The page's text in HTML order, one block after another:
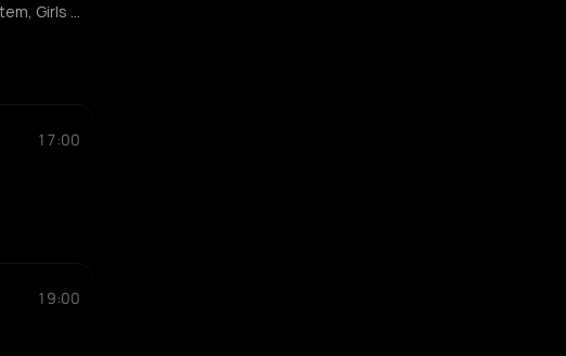
Rijck, Bokoesam, Sam Alfred, Partiboi69, Juicy Romance, Soul Mass Transit System, Girls Don't Sync, Saidah, Tjade, Lisa Korver, Moody Mehran, kirakira, Paralich, Jewel, Patrick Mason, iMarly, COLD ASS ICE, River, Noshie, Lashanti, Bkk, Nyarko, Yentzyz, Lolo, KINETIKS, Leftovers, Besic, TINS, Kahorsa
17:00
19:00